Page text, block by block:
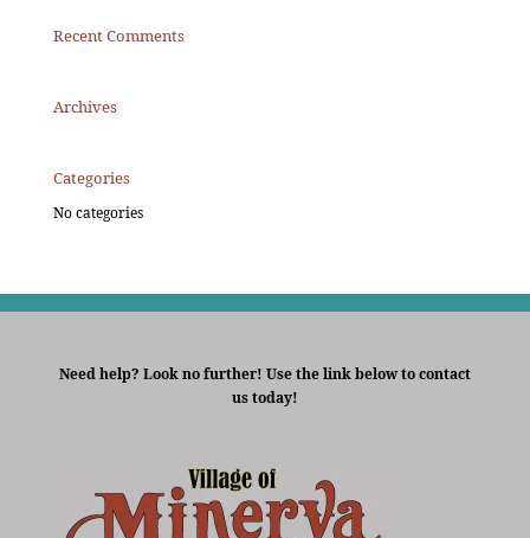
Recent Comments
Archives
Categories
No categories
Need help? Look no further! Use the link below to contact
us today!